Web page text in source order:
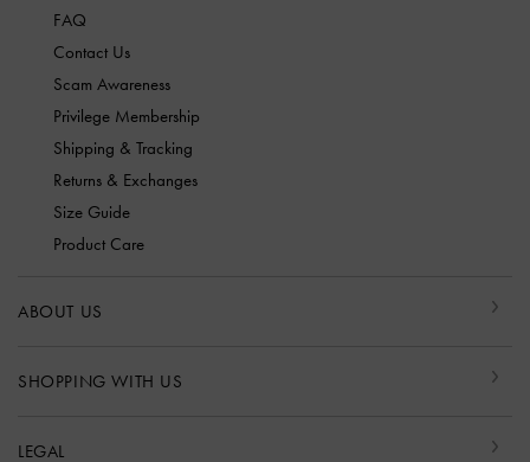
FAQ
Contact Us
Scam Awareness
Privilege Membership
Shipping & Tracking
Returns & Exchanges
Size Guide
Product Care
ABOUT US
SHOPPING WITH US
LEGAL